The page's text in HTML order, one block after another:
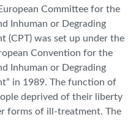
Committee for the
Inhuman or Degrading
(CPT) was set up under the
Convention for the
Inhuman or Degrading
in 1989. The function of
deprived of their liberty
forms of ill-treatment. The